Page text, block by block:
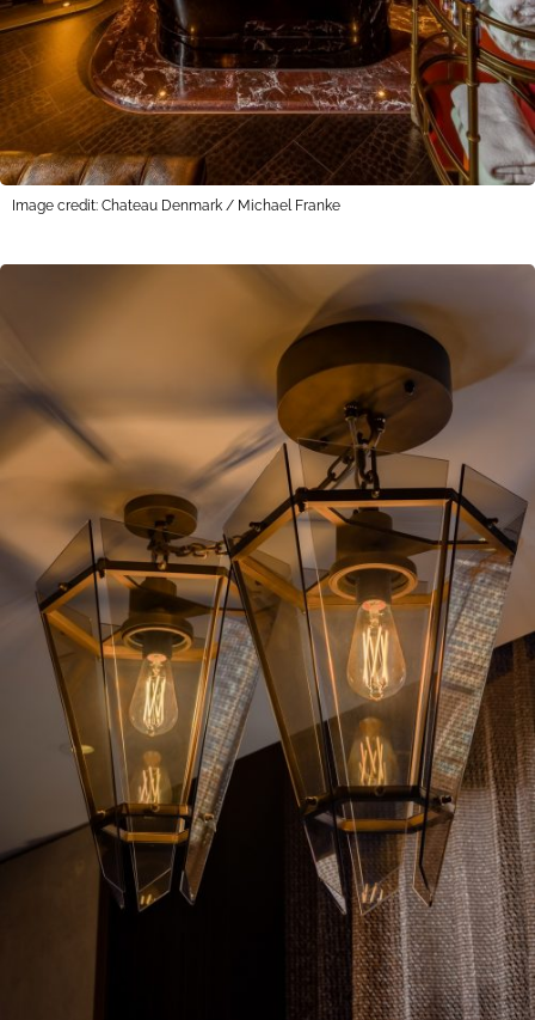
Image credit: Chateau Denmark / Michael Franke